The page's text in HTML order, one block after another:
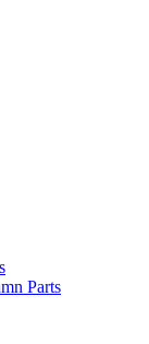
Parts